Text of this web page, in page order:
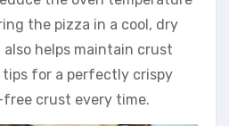
the pizza in a cool, dry
helps maintain crust
tips for a perfectly crispy
crust every time.